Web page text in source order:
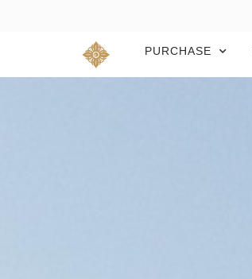
PURCHASE